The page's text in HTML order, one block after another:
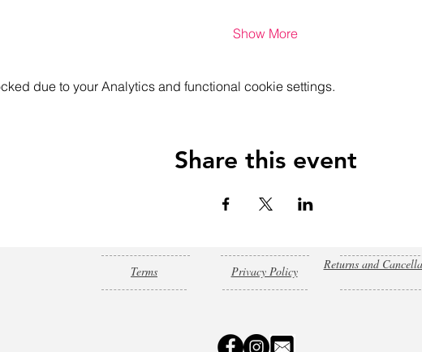
Show More
due to your Analytics and functional cookie settings.
Share this event
Terms Privacy Policy Returns and